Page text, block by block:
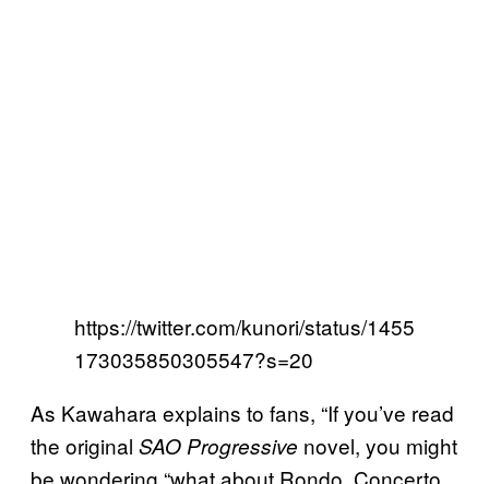
https://twitter.com/kunori/status/1455
173035850305547?s=20
As Kawahara explains to fans, “If you’ve read
the original SAO Progressive novel, you might
be wondering “what about Rondo, Concerto,